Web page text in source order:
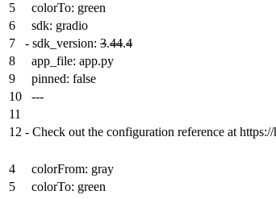
5
colorTo: green
6
sdk: gradio
7
- sdk_version: 3.44.4
8
app_file: app.py
9
pinned: false
10
---
11
12 - Check out the configuration reference at
4
colorFrom: gray
5
colorTo: green